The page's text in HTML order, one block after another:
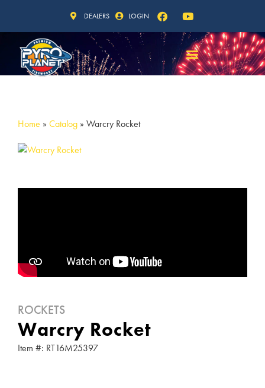
DEALERS LOGIN
Home » Catalog » Warcry Rocket
ROCKETS
Warcry Rocket
Item #: RT16M25397